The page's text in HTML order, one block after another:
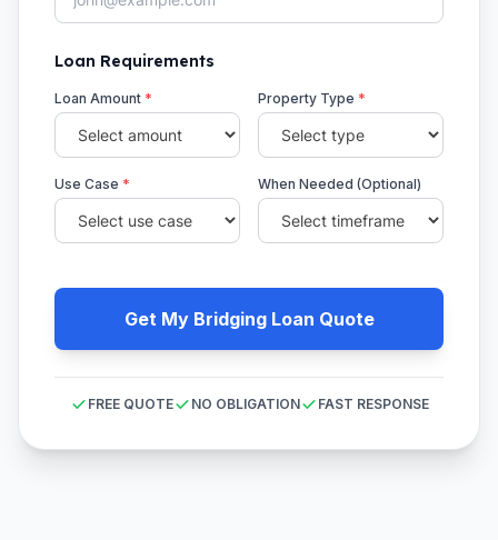
Loan Requirements
Loan Amount * Property Type *
Use Case * When Needed (Optional)
Get My Bridging Loan Quote
FREE QUOTE NO OBLIGATION FAST RESPONSE